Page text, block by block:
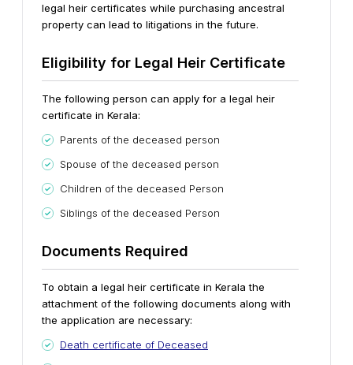
legal heir certificates while purchasing ancestral
property can lead to litigations in the future.
Eligibility for Legal Heir Certificate
The following person can apply for a legal heir
certificate in Kerala:
Parents of the deceased person
Spouse of the deceased person
Children of the deceased Person
Siblings of the deceased Person
Documents Required
To obtain a legal heir certificate in Kerala the
attachment of the following documents along with
the application are necessary:
Death certificate of Deceased